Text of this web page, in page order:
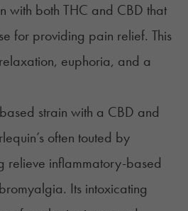
with both THC and CBD that
for providing pain relief. This
euphoria, and a
strain with a CBD and
often touted by
relieve inflammatory-based
Its intoxicating